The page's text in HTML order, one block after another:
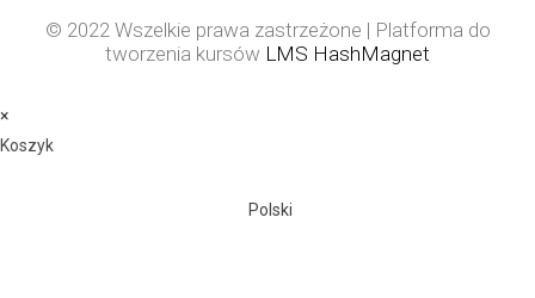
© 2022 Wszelkie prawa zastrzeżone | Platforma do
tworzenia kursów LMS HashMagnet
×
Koszyk
Polski